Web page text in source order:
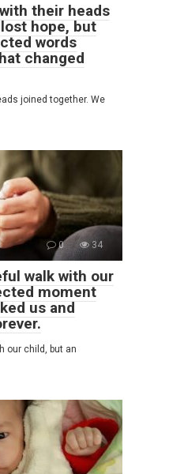
their heads
hope, but
words
changed
joined together. We
0 34
walk with our
moment
us and
our child, but an